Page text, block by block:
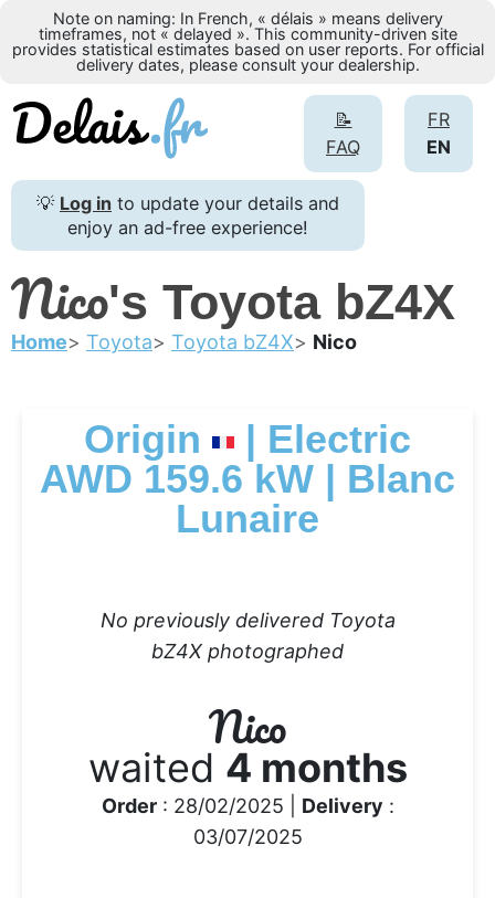
Note on naming: In French, « délais » means delivery
timeframes, not « delayed ». This community-driven site
provides statistical estimates based on user reports. For official
delivery dates, please consult your dealership.
FR
EN
📝
FAQ
💡 Log in to update your details and
enjoy an ad-free experience!
Nico's Toyota bZ4X
Home Toyota Toyota bZ4X Nico
Origin
| Electric
AWD 159.6 kW | Blanc
Lunaire
No previously delivered Toyota
bZ4X photographed
Nico
waited 4 months
Order: 28/02/2025 | Delivery :
03/07/2025